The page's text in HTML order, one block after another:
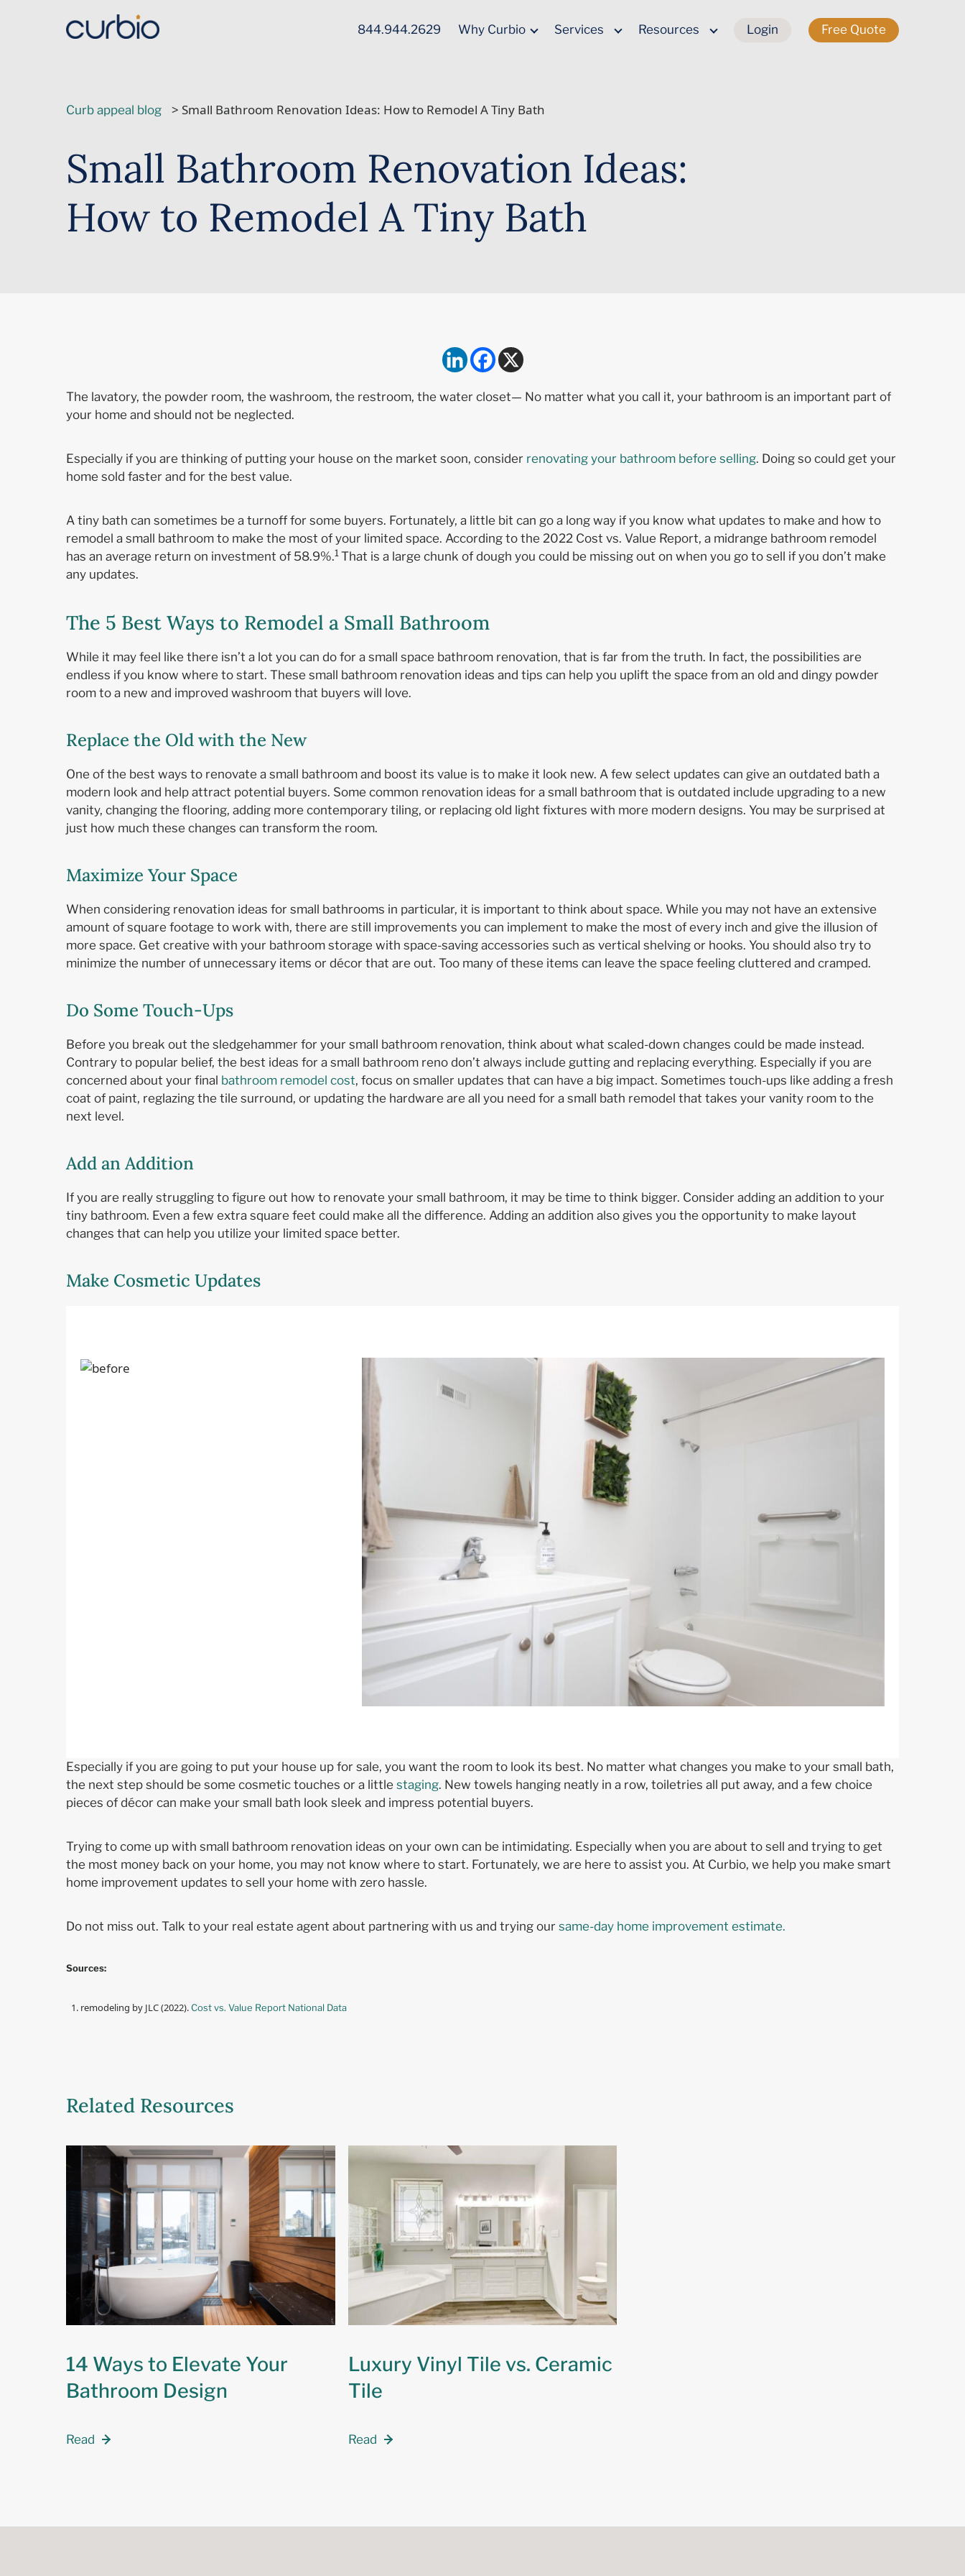
844.944.2629 Why Curbio Services Resources Login Free Quote
Curb appeal blog > Small Bathroom Renovation Ideas: How to Remodel A Tiny Bath
Small Bathroom Renovation Ideas:
How to Remodel A Tiny Bath
The lavatory, the powder room, the washroom, the restroom, the water closet— No matter what you call it, your bathroom is an important part of
your home and should not be neglected.
Especially if you are thinking of putting your house on the market soon, consider renovating your bathroom before selling. Doing so could get your
home sold faster and for the best value.
A tiny bath can sometimes be a turnoff for some buyers. Fortunately, a little bit can go a long way if you know what updates to make and how to
remodel a small bathroom to make the most of your limited space. According to the 2022 Cost vs. Value Report, a midrange bathroom remodel
has an average return on investment of 58.9%.1 That is a large chunk of dough you could be missing out on when you go to sell if you don’t make
any updates.
The 5 Best Ways to Remodel a Small Bathroom
While it may feel like there isn’t a lot you can do for a small space bathroom renovation, that is far from the truth. In fact, the possibilities are
endless if you know where to start. These small bathroom renovation ideas and tips can help you uplift the space from an old and dingy powder
room to a new and improved washroom that buyers will love.
Replace the Old with the New
One of the best ways to renovate a small bathroom and boost its value is to make it look new. A few select updates can give an outdated bath a
modern look and help attract potential buyers. Some common renovation ideas for a small bathroom that is outdated include upgrading to a new
vanity, changing the flooring, adding more contemporary tiling, or replacing old light fixtures with more modern designs. You may be surprised at
just how much these changes can transform the room.
Maximize Your Space
When considering renovation ideas for small bathrooms in particular, it is important to think about space. While you may not have an extensive
amount of square footage to work with, there are still improvements you can implement to make the most of every inch and give the illusion of
more space. Get creative with your bathroom storage with space-saving accessories such as vertical shelving or hooks. You should also try to
minimize the number of unnecessary items or décor that are out. Too many of these items can leave the space feeling cluttered and cramped.
Do Some Touch-Ups
Before you break out the sledgehammer for your small bathroom renovation, think about what scaled-down changes could be made instead.
Contrary to popular belief, the best ideas for a small bathroom reno don’t always include gutting and replacing everything. Especially if you are
concerned about your final bathroom remodel cost, focus on smaller updates that can have a big impact. Sometimes touch-ups like adding a fresh
coat of paint, reglazing the tile surround, or updating the hardware are all you need for a small bath remodel that takes your vanity room to the
next level.
Add an Addition
If you are really struggling to figure out how to renovate your small bathroom, it may be time to think bigger. Consider adding an addition to your
tiny bathroom. Even a few extra square feet could make all the difference. Adding an addition also gives you the opportunity to make layout
changes that can help you utilize your limited space better.
Make Cosmetic Updates
Especially if you are going to put your house up for sale, you want the room to look its best. No matter what changes you make to your small bath,
the next step should be some cosmetic touches or a little staging. New towels hanging neatly in a row, toiletries all put away, and a few choice
pieces of décor can make your small bath look sleek and impress potential buyers.
Trying to come up with small bathroom renovation ideas on your own can be intimidating. Especially when you are about to sell and trying to get
the most money back on your home, you may not know where to start. Fortunately, we are here to assist you. At Curbio, we help you make smart
home improvement updates to sell your home with zero hassle.
Do not miss out. Talk to your real estate agent about partnering with us and trying our same-day home improvement estimate.
Sources:
remodeling by JLC (2022).Cost vs. Value Report National Data
Related Resources
14 Ways to Elevate Your
Bathroom Design
Read
Luxury Vinyl Tile vs. Ceramic
Tile
Read